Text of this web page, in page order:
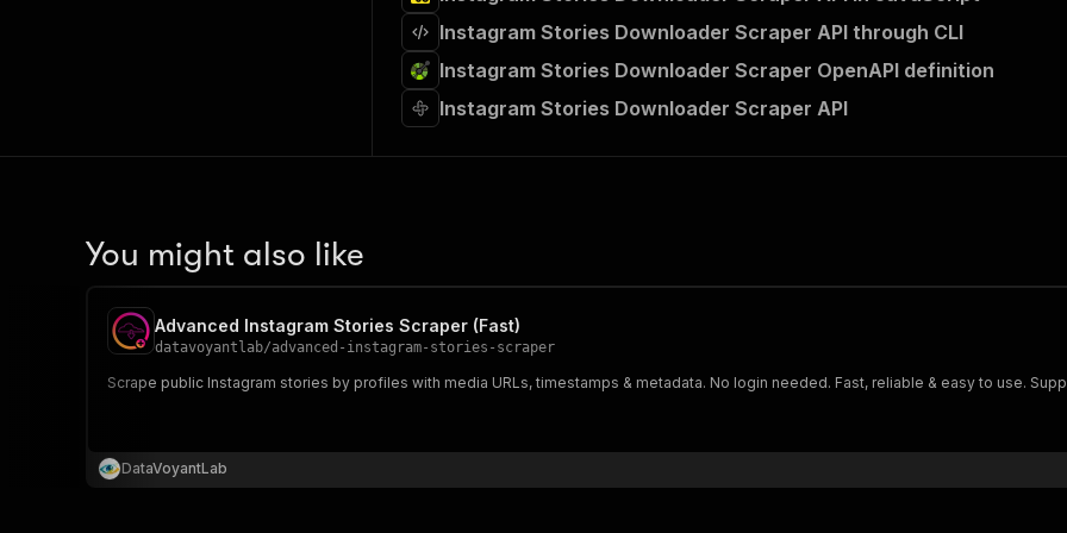
Instagram Stories Downloader Scraper API through CLI
Instagram Stories Downloader Scraper OpenAPI definition
Instagram Stories Downloader Scraper API
You might also like
Advanced Instagram Stories Scraper (Fast)
datavoyantlab/advanced-instagram-stories-scraper
Scrape public Instagram stories by profiles with media URLs, timestamps & metadata. No login needed. Fast, reliable & easy to use.
DataVoyantLab